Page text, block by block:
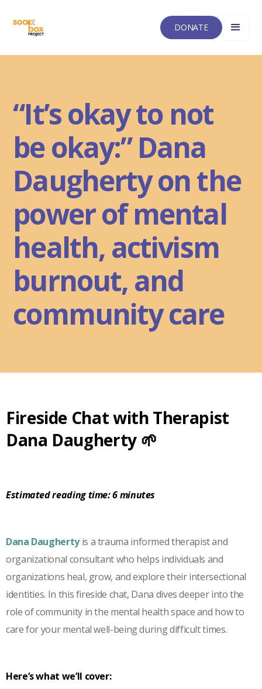
DONATE
“It’s okay to not
be okay:” Dana
Daugherty on the
power of mental
health, activism
burnout, and
community care
Fireside Chat with Therapist
Dana Daugherty 🌱
Estimated reading time: 6 minutes
Dana Daughertyis a trauma informed therapist and
organizational consultant who helps individuals and
organizations heal, grow, and explore their intersectional
identities. In this fireside chat, Dana dives deeper into the
role of community in the mental health space and how to
care for your mental well-being during difficult times.
Here’s what we’ll cover: